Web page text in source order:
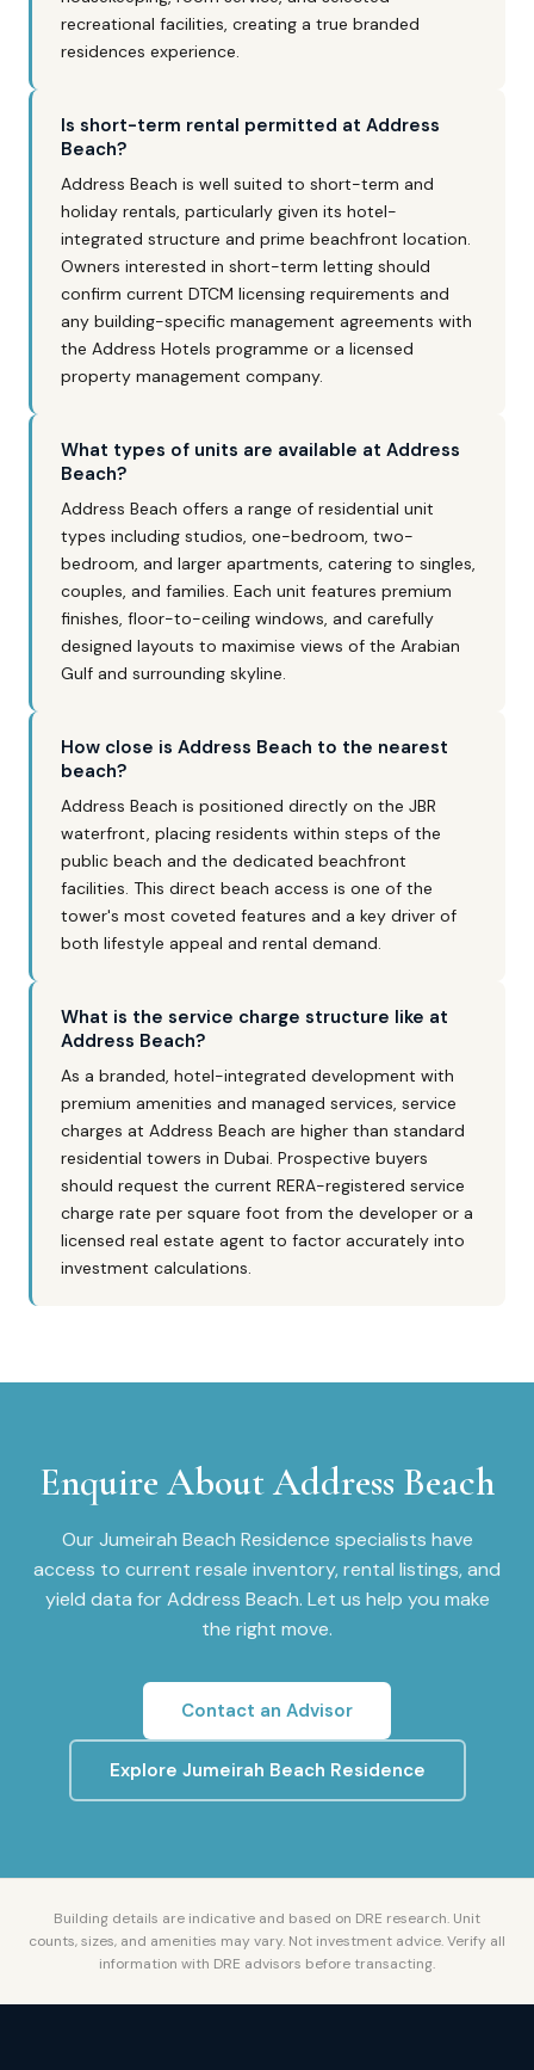
recreational facilities, creating a true branded
residences experience.
Is short-term rental permitted at Address
Beach?
Address Beach is well suited to short-term and
holiday rentals, particularly given its hotel-
integrated structure and prime beachfront location.
Owners interested in short-term letting should
confirm current DTCM licensing requirements and
any building-specific management agreements with
the Address Hotels programme or a licensed
property management company.
What types of units are available at Address
Beach?
Address Beach offers a range of residential unit
types including studios, one-bedroom, two-
bedroom, and larger apartments, catering to singles,
couples, and families. Each unit features premium
finishes, floor-to-ceiling windows, and carefully
designed layouts to maximise views of the Arabian
Gulf and surrounding skyline.
How close is Address Beach to the nearest
beach?
Address Beach is positioned directly on the JBR
waterfront, placing residents within steps of the
public beach and the dedicated beachfront
facilities. This direct beach access is one of the
tower's most coveted features and a key driver of
both lifestyle appeal and rental demand.
What is the service charge structure like at
Address Beach?
As a branded, hotel-integrated development with
premium amenities and managed services, service
charges at Address Beach are higher than standard
residential towers in Dubai. Prospective buyers
should request the current RERA-registered service
charge rate per square foot from the developer or a
licensed real estate agent to factor accurately into
investment calculations.
Enquire AboutAddress Beach
OurJumeirah Beach Residence specialists have
access to current resale inventory, rental listings, and
yield data forAddress Beach. Let us help you make
the right move.
Contact an Advisor
Explore Jumeirah Beach Residence
Building details are indicative and based on DRE research. Unit
counts, sizes, and amenities may vary. Not investment advice. Verify all
information with DRE advisors before transacting.